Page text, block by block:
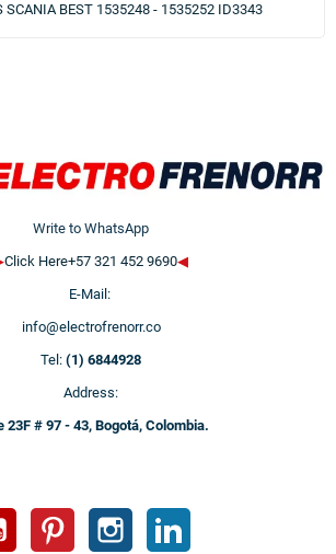
SCANIA BEST 1535248 - 1535252 ID3343
Write to WhatsApp
Click Here+57 321 452 9690◀
E-Mail:
info@electrofrenorr.co
Tel: (1) 6844928
Address:
23F # 97 - 43, Bogotá, Colombia.
YouTube Pinterest Instagram